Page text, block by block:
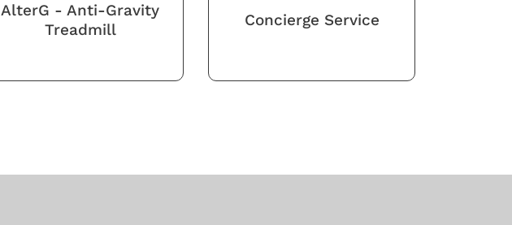
AlterG - Anti-Gravity
Treadmill
Concierge Service